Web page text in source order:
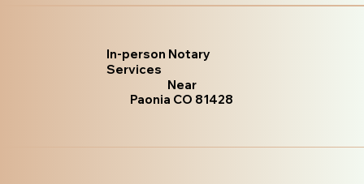
In-person Notary
Services
Near
Paonia CO 81428